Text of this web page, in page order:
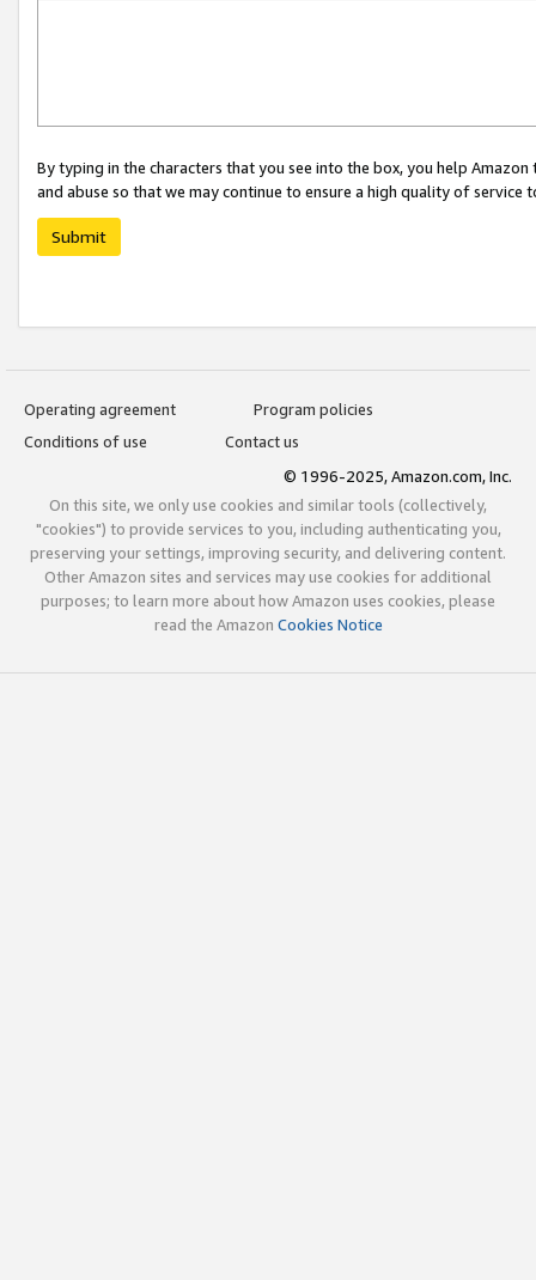
By typing in the characters that you see into the box, you help
and abuse so that we may continue to ensure a high quality of service
Submit
Operating agreement
Program policies
Conditions of use
Contact us
© 1996-2025, Amazon.com, Inc.
On this site, we only use cookies and similar tools (collectively,
"cookies") to provide services to you, including authenticating you,
preserving your settings, improving security, and delivering content.
Other Amazon sites and services may use cookies for additional
purposes; to learn more about how Amazon uses cookies, please
read the Amazon Cookies Notice